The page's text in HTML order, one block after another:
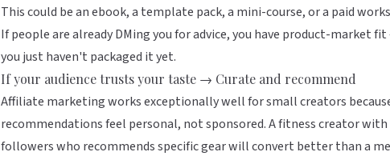
This could be an ebook, a template pack, a mini-course, or a paid
If people are already DMing you for advice, you have product-market
you just haven't packaged it yet.
If your audience trusts your taste → Curate and recommend
Affiliate marketing works exceptionally well for small creators
recommendations feel personal, not sponsored. A fitness creator with
followers who recommends specific gear will convert better than a